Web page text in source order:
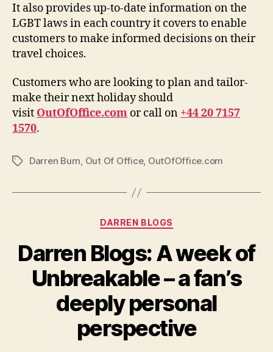
It also provides up-to-date information on the
LGBT laws in each country it covers to enable
customers to make informed decisions on their
travel choices.
Customers who are looking to plan and tailor-
make their next holiday should
visit OutOfOffice.com or call on +44 20 7157
1570.
TagsDarren Burn, Out Of Office, OutOfOffice.com
Categories
DARREN BLOGS
Darren Blogs: A week of
Unbreakable – a fan’s
deeply personal
perspective